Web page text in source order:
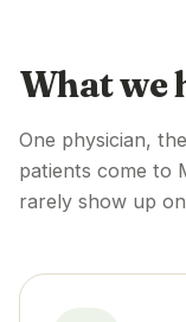
What we
One physician,
patients come to
rarely show up